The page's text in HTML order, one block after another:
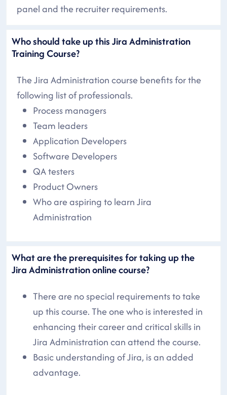
panel and the recruiter requirements.
Who should take up this Jira Administration
Training Course?
The Jira Administration course benefits for the
following list of professionals.
Process managers
Team leaders
Application Developers
Software Developers
QA testers
Product Owners
Who are aspiring to learn Jira
Administration
What are the prerequisites for taking up the
Jira Administration online course?
There are no special requirements to take
up this course. The one who is interested in
enhancing their career and critical skills in
Jira Administration can attend the course.
Basic understanding of Jira, is an added
advantage.